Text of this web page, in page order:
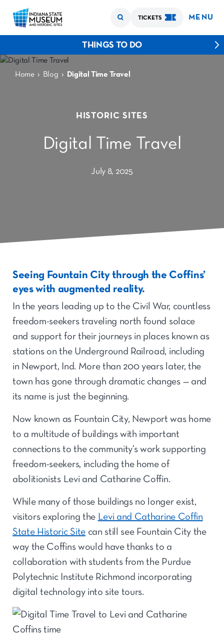
TICKETS MENU
THINGS TO DO
Home › Blog › Digital Time Travel
HISTORIC SITES
Digital Time Travel
July 8, 2025
Seeing Fountain City through the Coffins’
eyes with augmented reality.
In the years leading up to the Civil War, countless
freedom-seekers traveling north found solace
and support for their journeys in places known as
stations on the Underground Railroad, including
in Newport, Ind. More than 200 years later, the
town has gone through dramatic changes — and
its name is just the beginning.
Now known as Fountain City, Newport was home
to a multitude of buildings with important
connections to the community’s work supporting
freedom-seekers, including the home of
abolitionists Levi and Catharine Coffin.
While many of those buildings no longer exist,
visitors exploring the Levi and Catharine Coffin
State Historic Sitecan still see Fountain City the
way the Coffins would have thanks to a
collaboration with students from the Purdue
Polytechnic Institute Richmond incorporating
digital technology into site tours.